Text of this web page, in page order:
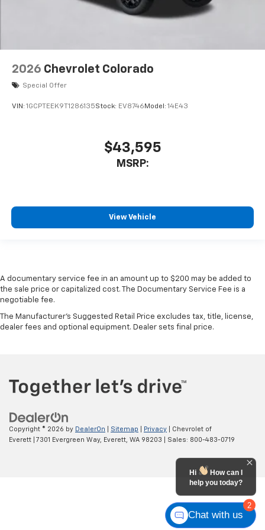
2026 Chevrolet Colorado
Special Offer
VIN: 1GCPTEEK9T1286135Stock: EV8746 Model: 14E43
$43,595
MSRP:
View Vehicle
A documentary service fee in an amount up to $200 may be added to
the sale price or capitalized cost. The Documentary Service Fee is a
negotiable fee.
The Manufacturer's Suggested Retail Price excludes tax, title, license,
dealer fees and optional equipment. Dealer sets final price.
Copyright © 2026 by DealerOn Sitemap Privacy | Chevrolet of
Everett
7301 Evergreen Way, Everett, WA 98203 | Sales: 800-483-0719
2
Hi
How can I
help you today?
Chat with us